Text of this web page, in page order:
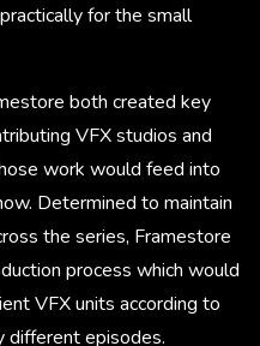
for the small
both created key
VFX studios and
work would feed into
Determined to maintain
the series, Framestore
process which would
VFX units according to
different episodes.